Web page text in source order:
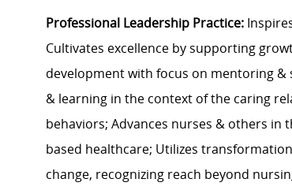
Professional Leadership Practice:
Cultivates excellence by supporting
development with focus on mentoring &
& learning in the context of the caring
behaviors; Advances nurses & others
based healthcare; Utilizes
change, recognizing reach beyond